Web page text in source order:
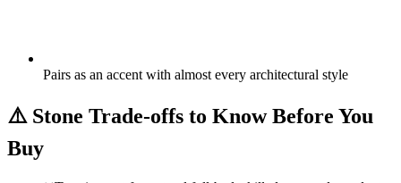
Pairs as an accent with almost every architectural style
⚠️ Stone Trade-offs to Know Before You
Buy